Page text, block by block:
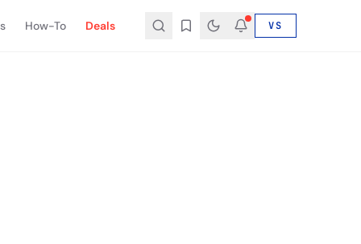
How-To Deals VS